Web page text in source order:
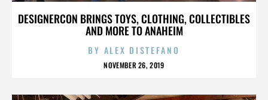
DESIGNERCON BRINGS TOYS, CLOTHING, COLLECTIBLES
AND MORE TO ANAHEIM
BY ALEX DISTEFANO
NOVEMBER 26, 2019